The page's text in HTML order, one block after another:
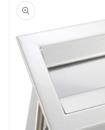
product
information